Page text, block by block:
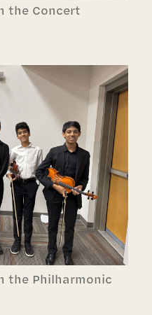
the Concert
the Philharmonic